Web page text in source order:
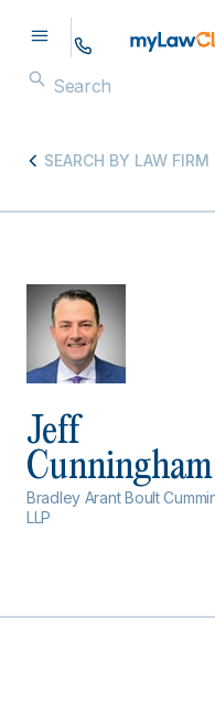
SEARCH BY LAW FIRM
Jeff
Cunningham
Bradley Arant Boult
LLP